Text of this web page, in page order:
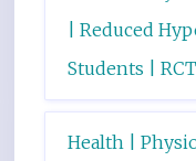
| Reduced
Students |
Health |